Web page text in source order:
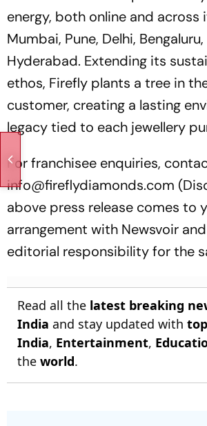
energy, both online and across
Mumbai, Pune, Delhi,
Hyderabad. Extending its
ethos, Firefly plants a tree in
customer, creating a lasting
legacy tied to each jewellery
For franchisee enquiries,
info@fireflydiamonds.com
above press release comes to
arrangement with Newsvoir
editorial responsibility for the
Read all the latest breaking
India and stay updated with
India, Entertainment,
the world.